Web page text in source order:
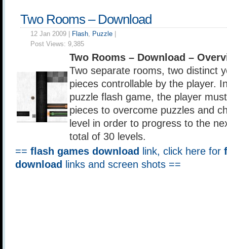
Two Rooms – Download
12 Jan 2009 | Flash, Puzzle
Post Views: 9,385
Two Rooms – Download –
Two separate rooms, two distinct
pieces controllable by the player.
puzzle flash game, the player
pieces to overcome puzzles and
level in order to progress to the
total of 30 levels.
== flash games download link, click here for
download
links and screen shots ==